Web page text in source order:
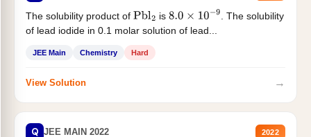
The solubility product of Pbl2 is 8.0×10−9
. The solubility
of lead iodide in 0.1 molar solution of lead...
JEE Main Chemistry Hard
View Solution →
Q JEE MAIN 2022 2022